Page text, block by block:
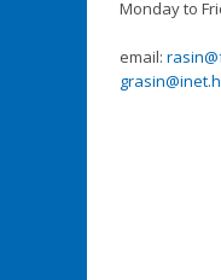
Monday to
email: